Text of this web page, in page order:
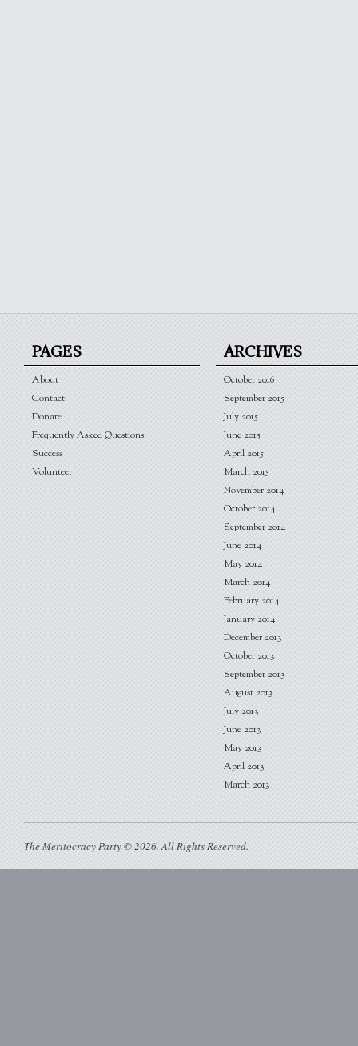
PAGES
About
Contact
Donate
Frequently Asked Questions
Success
Volunteer
ARCHIVES
October 2016
September 2015
July 2015
June 2015
April 2015
March 2015
November 2014
October 2014
September 2014
June 2014
May 2014
March 2014
February 2014
January 2014
December 2013
October 2013
September 2013
August 2013
July 2013
June 2013
May 2013
April 2013
March 2013
The Meritocracy Party © 2026. All Rights Reserved.